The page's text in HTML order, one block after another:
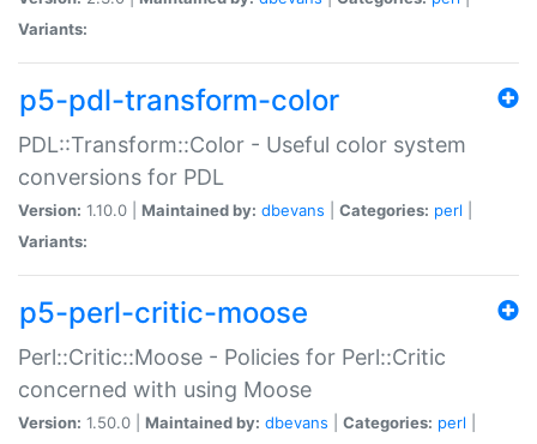
Variants:
p5-pdl-transform-color
PDL::Transform::Color - Useful color system
conversions for PDL
Version: 1.10.0 | Maintained by: dbevans Categories: perl
Variants:
p5-perl-critic-moose
Perl::Critic::Moose - Policies for Perl::Critic
concerned with using Moose
Version: 1.50.0 | Maintained by: dbevans Categories: perl